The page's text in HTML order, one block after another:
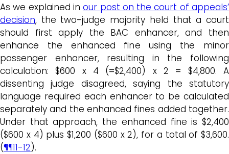
As we explained inour post on the court of appeals’
decision, the two-judge majority held that a court
should first apply the BAC enhancer, and then
enhance the enhanced fine using the minor
passenger enhancer, resulting in the following
calculation: $600 x 4 (=$2,400) x 2 = $4,800. A
dissenting judge disagreed, saying the statutory
language required each enhancer to be calculated
separately and the enhanced fines added together.
Under that approach, the enhanced fine is $2,400
($600 x 4) plus $1,200 ($600 x 2), for a total of $3,600.
(¶¶11-12).